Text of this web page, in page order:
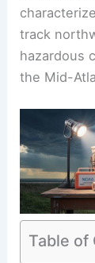
track
hazardous
the Mid-
Table of